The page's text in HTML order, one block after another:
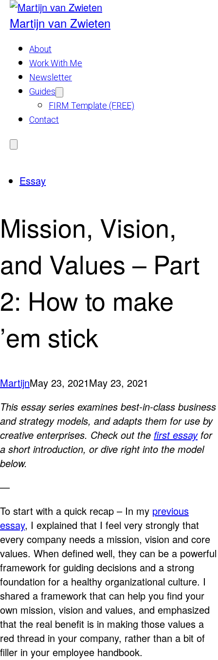
Skip
Martijn van Zwieten
About
Work With Me
Newsletter
Guides
submenu
for
FIRM Template (FREE)
Contact
Essay
Mission, Vision,
and Values – Part
2: How to make
’em stick
MartijnMay 23, 2021May 23, 2021
This essay series examines best-in-class business
and strategy models, and adapts them for use by
creative enterprises. Check out the first essayfor
a short introduction, or dive right into the model
below.
—
To start with a quick recap – In my previous
essay, I explained that I feel very strongly that
every company needs a mission, vision and core
values. When defined well, they can be a powerful
framework for guiding decisions and a strong
foundation for a healthy organizational culture. I
shared a framework that can help you find your
own mission, vision and values, and emphasized
that the real benefit is in making those values a
red thread in your company, rather than a bit of
filler in your employee handbook.